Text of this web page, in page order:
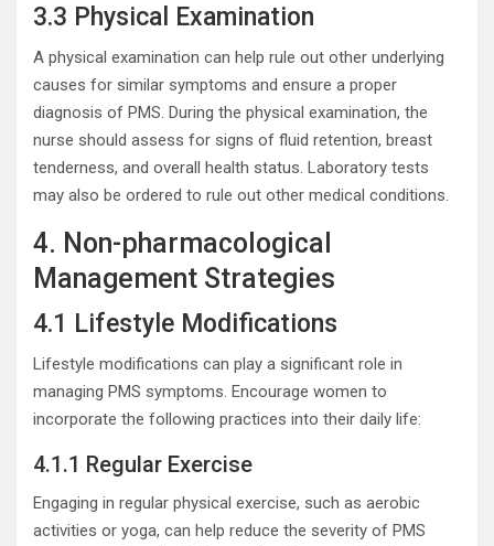
3.3 Physical Examination
A physical examination can help rule out other underlying
causes for similar symptoms and ensure a proper
diagnosis of PMS. During the physical examination, the
nurse should assess for signs of fluid retention, breast
tenderness, and overall health status. Laboratory tests
may also be ordered to rule out other medical conditions.
4. Non-pharmacological
Management Strategies
4.1 Lifestyle Modifications
Lifestyle modifications can play a significant role in
managing PMS symptoms. Encourage women to
incorporate the following practices into their daily life:
4.1.1 Regular Exercise
Engaging in regular physical exercise, such as aerobic
activities or yoga, can help reduce the severity of PMS